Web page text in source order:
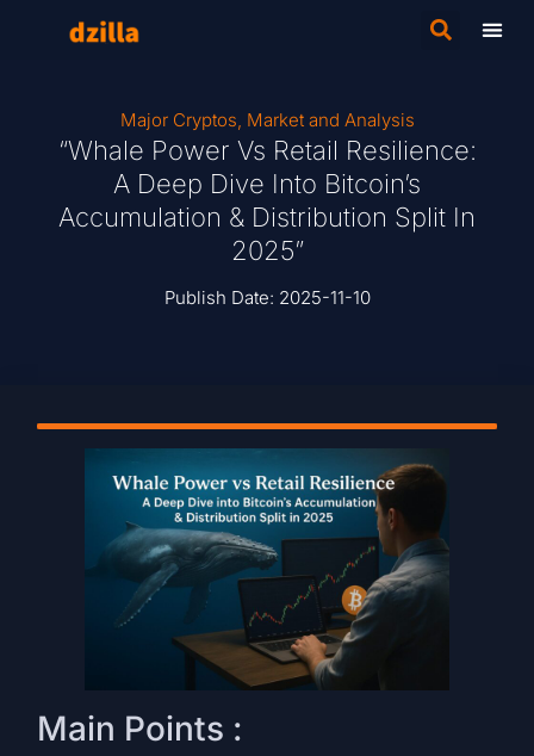
Major Cryptos, Market and Analysis
“Whale Power Vs Retail Resilience:
A Deep Dive Into Bitcoin’s
Accumulation & Distribution Split In
2025”
Publish Date: 2025-11-10
Main Points :